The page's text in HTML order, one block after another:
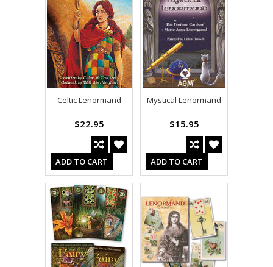
Celtic Lenormand
$22.95
ADD TO CART
Mystical Lenormand
$15.95
ADD TO CART